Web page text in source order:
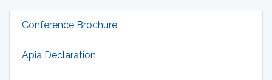
Conference Brochure
Apia Declaration